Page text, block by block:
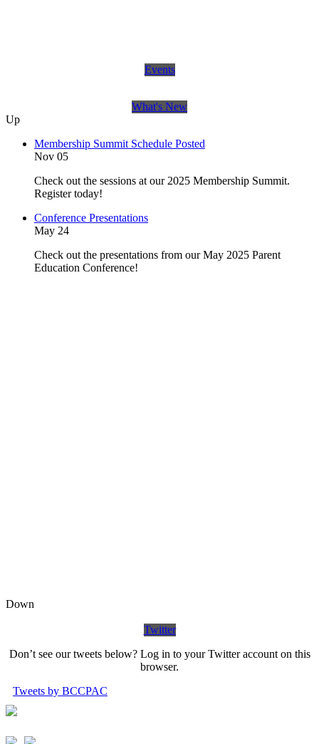
Events
What's New
Up
Membership Summit Schedule Posted
Nov 05
Check out the sessions at our 2025 Membership Summit.
Register today!
Conference Presentations
May 24
Check out the presentations from our May 2025 Parent
Education Conference!
Down
Twitter
Don’t see our tweets below? Log in to your Twitter account on this
browser.
Tweets by BCCPAC